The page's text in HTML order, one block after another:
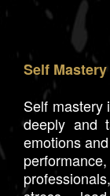
Self
Self mastery
deeply and
emotions